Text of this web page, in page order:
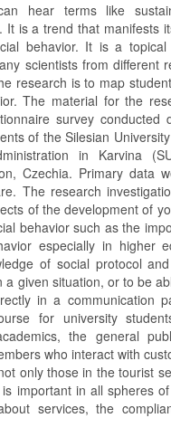
hear terms like
It is a trend that manifests
behavior. It is a
scientists from different
research is to map
The material for the
survey conducted
of the Silesian
in Karvina
Czechia. Primary data
The research
of the development of
behavior such as the
especially in higher
of social protocol
a given situation, or to be
in a communication
for university
the general
who interact with
only those in the tourist
important in all spheres
services, the